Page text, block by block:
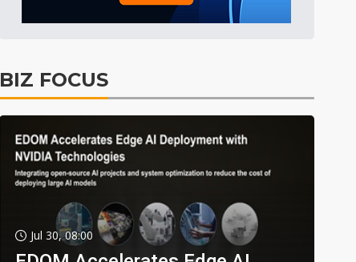
BIZ FOCUS
Jul 30, 08:00